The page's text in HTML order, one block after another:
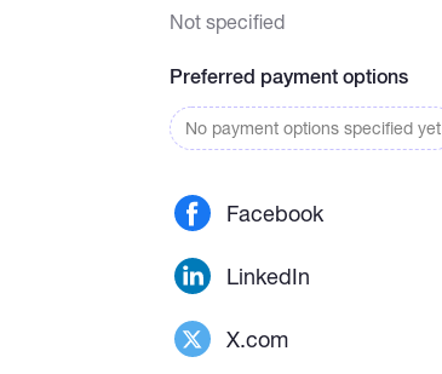
Not specified
Preferred payment options
No payment options specified yet
Facebook
LinkedIn
X.com